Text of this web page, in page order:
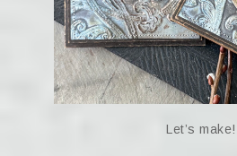
Let’s make!